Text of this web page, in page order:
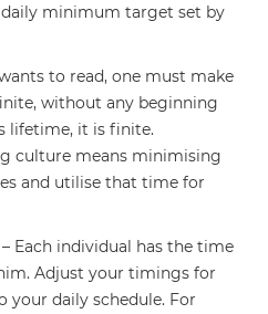
minimum target set by
to read, one must make
without any beginning
lifetime, it is finite.
culture means minimising
and utilise that time for
Each individual has the time
Adjust your timings for
your daily schedule. For